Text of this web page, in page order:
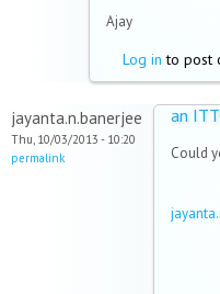
Ajay
Log in to post
jayanta.n.banerjee
Thu, 10/03/2013 - 10:20
permalink
an
Could